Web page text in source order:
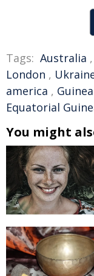
Tags: Australia ,
London ,
america , Guinea
Equatorial
You might